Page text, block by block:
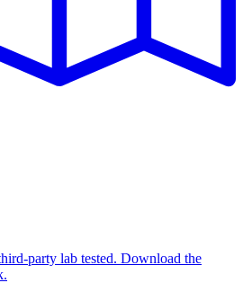
party lab tested. Download the